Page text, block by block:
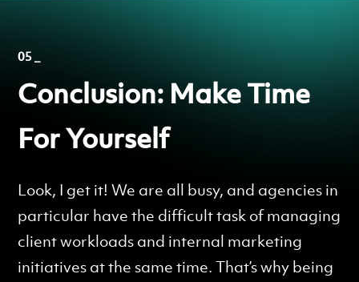
05 _
Conclusion: Make Time
For Yourself
Look, I get it! We are all busy, and agencies in
particular have the difficult task of managing
client workloads and internal marketing
initiatives at the same time. That’s why being